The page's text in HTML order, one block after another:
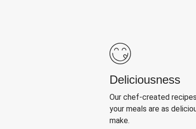
Deliciousness
Our chef-created
your meals are as
make.